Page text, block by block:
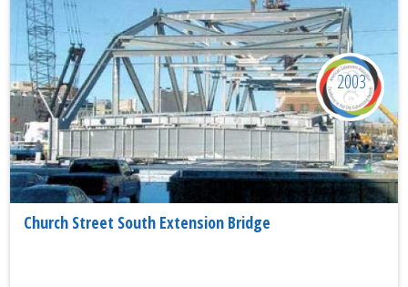
Church Street South Extension Bridge
2003